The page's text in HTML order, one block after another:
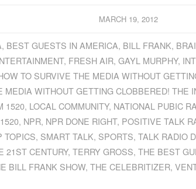
MARCH 19, 2012
, BEST GUESTS IN AMERICA, BILL FRANK,
, FRESH AIR, GAYL MURPHY,
TO SURVIVE THE MEDIA WITHOUT
MEDIA WITHOUT GETTING CLOBBERED! THE
1520, LOCAL COMMUNITY, NATIONAL PUBIC
, NPR, NPR DONE RIGHT, POSITIVE TALK
TOPICS, SMART TALK, SPORTS, TALK RADIO
21ST CENTURY,TERRY GROSS,THE BEST
BILL FRANK SHOW,THE CELEBRITIZER,